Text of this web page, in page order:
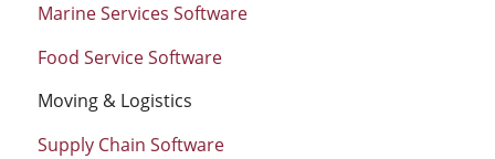
Marine Services Software
Food Service Software
Moving & Logistics
Supply Chain Software